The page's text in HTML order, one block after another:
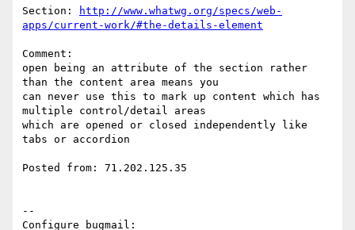
Section:
http://www.whatwg.org/specs/web-
apps/current-work/#the-details-element
Comment:
open being an attribute of the section rather
than the content area means you
can never use this to mark up content which has
multiple control/detail areas
which are opened or closed independently like
tabs or accordion
Posted from: 71.202.125.35
--